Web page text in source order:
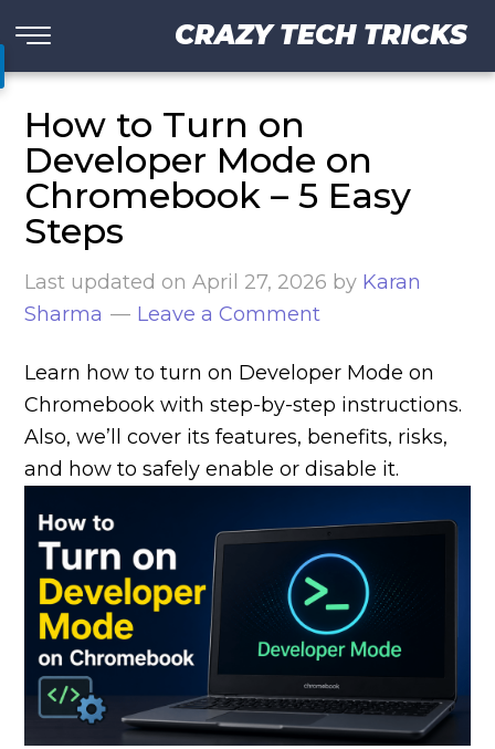
CRAZY TECH TRICKS
How to Turn on
Developer Mode on
Chromebook – 5 Easy
Steps
Last updated onApril 27, 2026 by Karan
Sharma
Leave a Comment
Learn how to turn on Developer Mode on
Chromebook with step-by-step instructions.
Also, we’ll cover its features, benefits, risks,
and how to safely enable or disable it.